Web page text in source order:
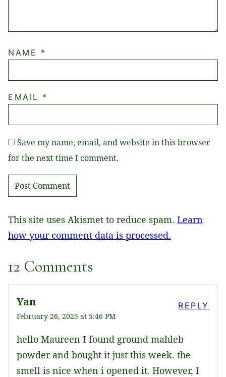
NAME *
EMAIL *
Save my name, email, and website in this browser
for the next time I comment.
This site uses Akismet to reduce spam. Learn
how your comment data is processed.
12 Comments
Yan
February 26, 2025 at 5:46 PM
hello Maureen I found ground mahleb
powder and bought it just this week. the
smell is nice when i opened it. However, I
REPLY